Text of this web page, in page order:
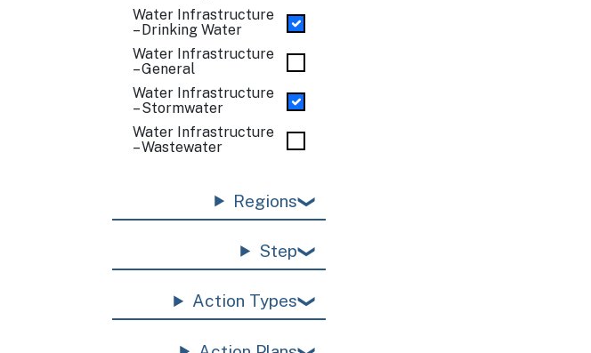
Water Infrastructure
– Drinking Water
Water Infrastructure
– General
Water Infrastructure
– Stormwater
Water Infrastructure
– Wastewater
Regions
Step
Action Types